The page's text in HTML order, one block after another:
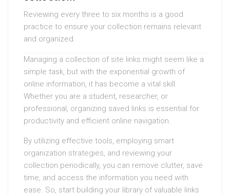
Reviewing every three to six months is a good
practice to ensure your collection remains relevant
and organized.
Managing a collection of site links might seem like a
simple task, but with the exponential growth of
online information, it has become a vital skill.
Whether you are a student, researcher, or
professional, organizing saved links is essential for
productivity and efficient online navigation.
By utilizing effective tools, employing smart
organization strategies, and reviewing your
collection periodically, you can remove clutter, save
time, and access the information you need with
ease. So, start building your library of valuable links